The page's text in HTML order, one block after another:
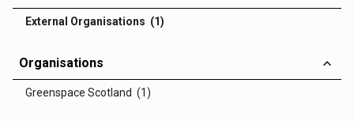
External Organisations (1)
Organisations
Greenspace Scotland (1)